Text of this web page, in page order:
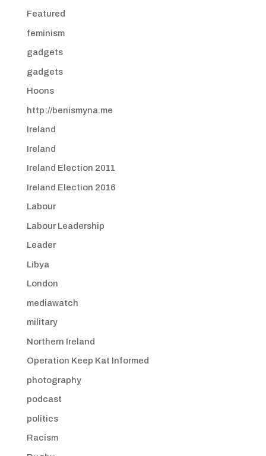
Featured
feminism
gadgets
gadgets
Hoons
http://benismyna.me
Ireland
Ireland
Ireland Election 2011
Ireland Election 2016
Labour
Labour Leadership
Leader
Libya
London
mediawatch
military
Northern Ireland
Operation Keep Kat Informed
photography
podcast
politics
Racism